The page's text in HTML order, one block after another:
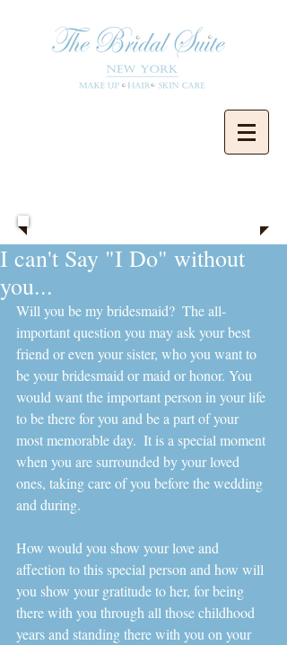
I can't Say "I Do" without
you...
Will you be my bridesmaid?  The all-
important question you may ask your best
friend or even your sister, who you want to
be your bridesmaid or maid or honor. You
would want the important person in your life
to be there for you and be a part of your
most memorable day.  It is a special moment
when you are surrounded by your loved
ones, taking care of you before the wedding
and during.
How would you show your love and
affection to this special person and how will
you show your gratitude to her, for being
there with you through all those childhood
years and standing there with you on your